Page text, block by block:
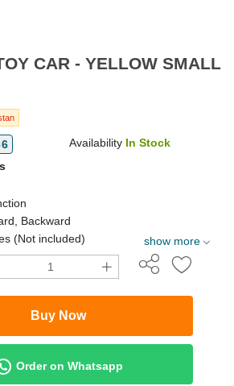
CAR - YELLOW SMALL
Availability In Stock
Backward
(Not included)
show more
Buy Now
Order on Whatsapp